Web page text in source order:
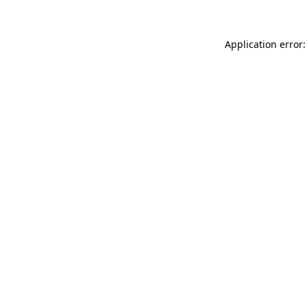
Application